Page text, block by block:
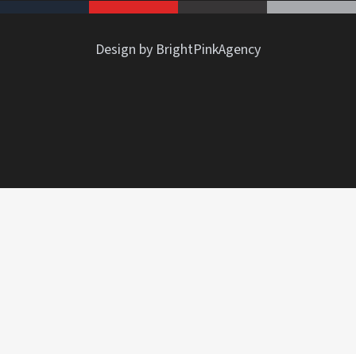
Design by BrightPinkAgency